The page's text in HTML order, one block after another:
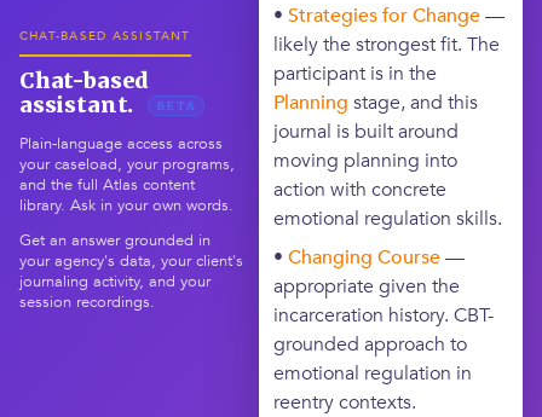
CHAT-BASED ASSISTANT
Chat-based
assistant.
BETA
Plain-language access across
your caseload, your programs,
and the full Atlas content
library. Ask in your own words.
Get an answer grounded in
your agency's data, your client's
journaling activity, and your
session recordings.
• Strategies for Change—
likely the strongest fit. The
participant is in the
Planning stage, and this
journal is built around
moving planning into
action with concrete
emotional regulation skills.
• Changing Course—
appropriate given the
incarceration history. CBT-
grounded approach to
emotional regulation in
reentry contexts.